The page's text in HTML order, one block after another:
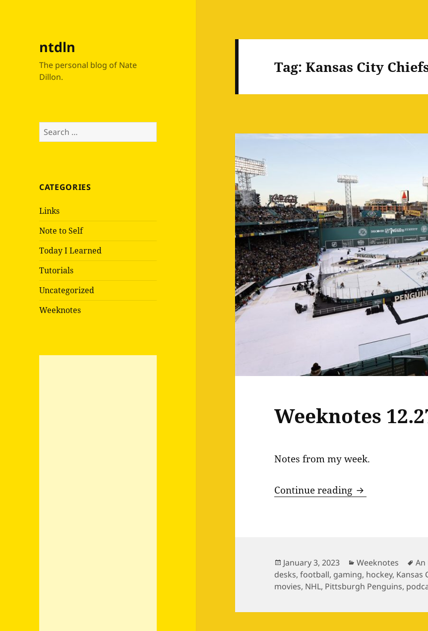
ntdln
The personal blog of Nate
Dillon.
Search
for:
CATEGORIES
Links
Note to Self
Today I Learned
Tutorials
Uncategorized
Weeknotes
Tag:Kansas City
Weeknotes
Notes from my week.
Continue reading Weeknotes
Posted
on
January 3, 2023 Categories
Weeknotes An
desks,football, gaming, hockey, Kansas
movies, NHL, Pittsburgh Penguins,